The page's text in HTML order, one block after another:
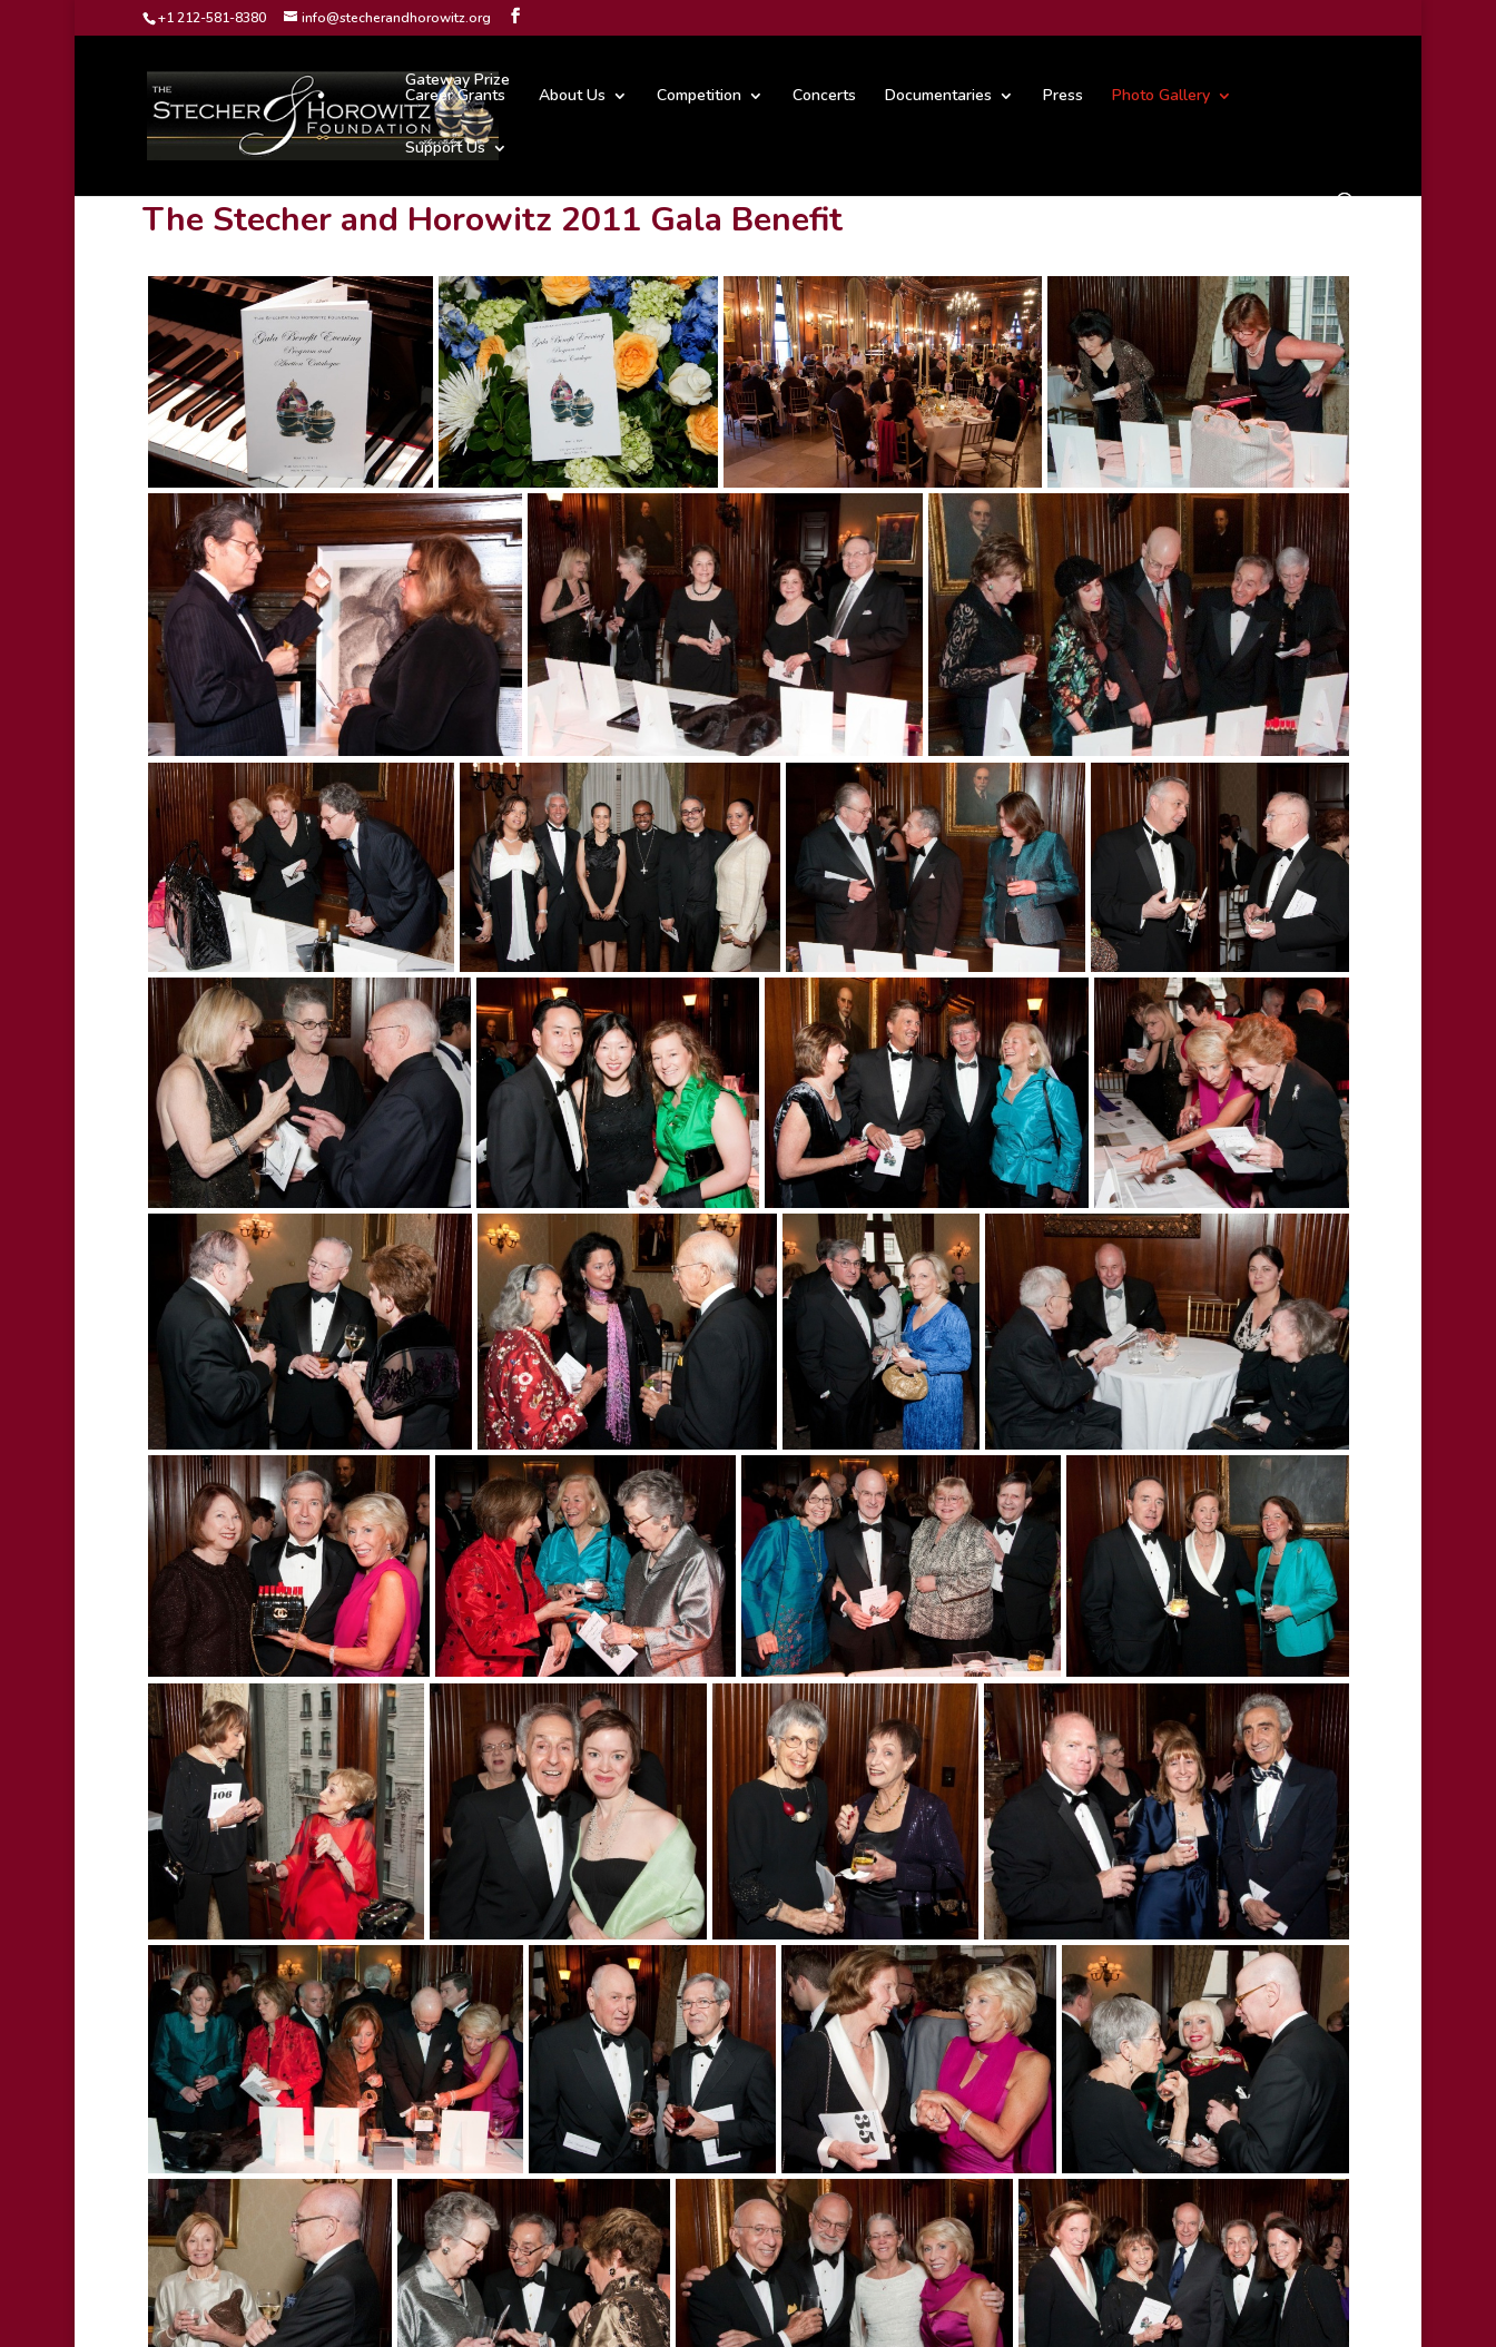
+1 212-581-8380 info@stecherandhorowitz.org
Gateway Prize
Career Grants About Us Competition Concerts Documentaries Press Photo Gallery
Support Us
The Stecher and Horowitz 2011 Gala Benefit